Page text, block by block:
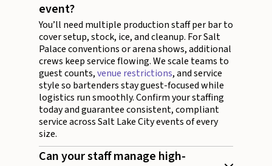
event?
You’ll need multiple production staff per bar to
cover setup, stock, ice, and cleanup. For Salt
Palace conventions or arena shows, additional
crews keep service flowing. We scale teams to
guest counts,venue restrictions, and service
style so bartenders stay guest-focused while
logistics run smoothly. Confirm your staffing
today and guarantee consistent, compliant
service across Salt Lake City events of every
size.
Can your staff manage high-